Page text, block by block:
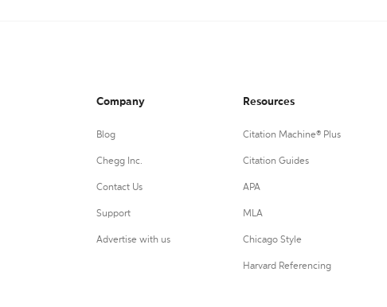
Company
Blog
Chegg Inc.
Contact Us
Support
Advertise with us
Resources
Citation Machine® Plus
Citation Guides
APA
MLA
Chicago Style
Harvard Referencing